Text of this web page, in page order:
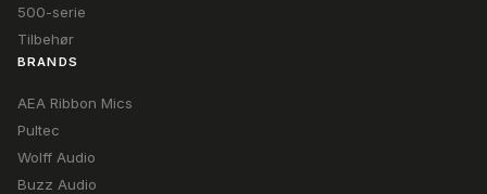
500-serie
Tilbehør
BRANDS
AEA Ribbon Mics
Pultec
Wolff Audio
Buzz Audio